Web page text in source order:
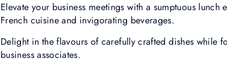
Elevate your business meetings with a sumptuous
French cuisine and invigorating beverages.
Delight in the flavours of carefully crafted dishes while
business associates.